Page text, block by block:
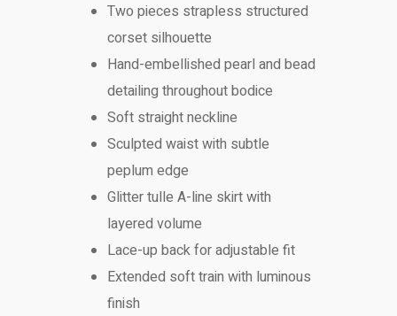
Two pieces strapless structured
corset silhouette
Hand-embellished pearl and bead
detailing throughout bodice
Soft straight neckline
Sculpted waist with subtle
peplum edge
Glitter tulle A-line skirt with
layered volume
Lace-up back for adjustable fit
Extended soft train with luminous
finish